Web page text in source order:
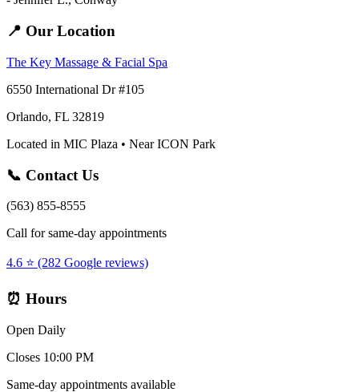
📍 Our Location
The Key Massage & Facial Spa
6550 International Dr #105
Orlando, FL 32819
Located in MIC Plaza • Near ICON Park
📞 Contact Us
(563) 855-8555
Call for same-day appointments
4.6 ⭐ (282 Google reviews)
⏰ Hours
Open Daily
Closes 10:00 PM
Same-day appointments available